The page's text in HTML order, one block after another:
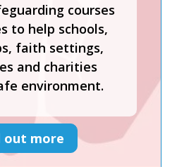
courses
to help schools,
faith settings,
and charities
environment.
out more